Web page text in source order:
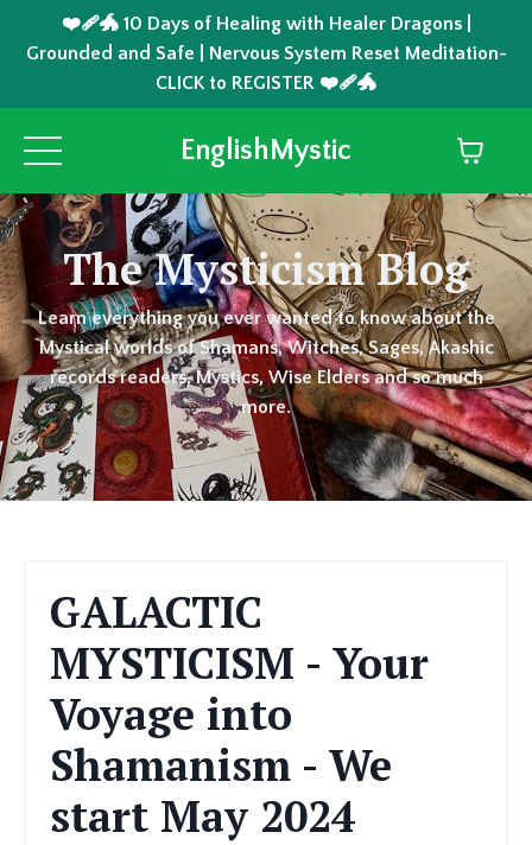
❤️‍🩹🐲 10 Days of Healing with Healer Dragons |
Grounded and Safe | Nervous System Reset Meditation-
CLICK to REGISTER ❤️‍🩹🐲
EnglishMystic
The Mysticism Blog
Learn everything you ever wanted to know about the
Mystical worlds of Shamans, Witches, Sages, Akashic
records readers, Mystics, Wise Elders and so much
more.
GALACTIC
MYSTICISM - Your
Voyage into
Shamanism - We
start May 2024